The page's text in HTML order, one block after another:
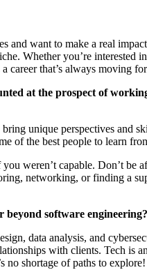
and want to make a real
Whetheryou’re interested
a careerthat’s always moving
at the prospect of
unique perspectives and
of the best people to learn
you weren’t capable. Don’t be
networking, or finding a
software engineering?
data analysis, and
with clients. Tech is
no shortage of paths to explore!